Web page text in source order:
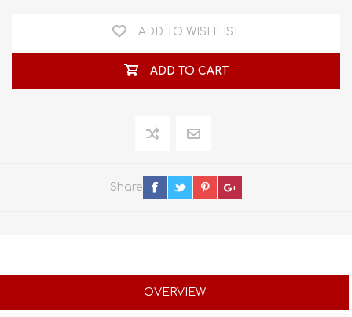
ADD TO WISHLIST
ADD TO CART
Share
OVERVIEW